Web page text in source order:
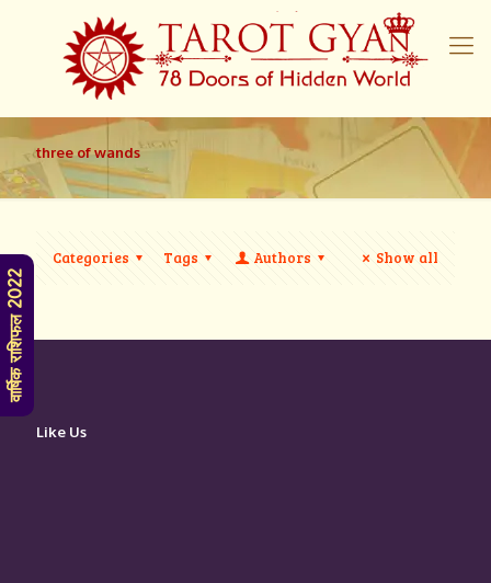
three of wands
Categories Tags Authors Show all
Like Us
वार्षिक राशिफल 2022